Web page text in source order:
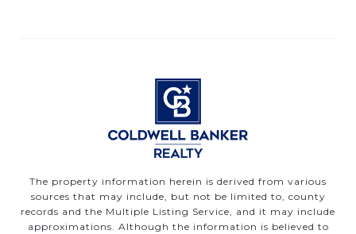
The property information herein is derived from various
sources that may include, but not be limited to, county
records and the Multiple Listing Service, and it may include
approximations. Although the information is believed to